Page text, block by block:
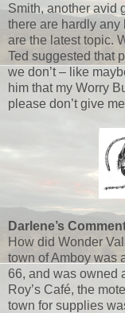
Smith, another avid
there are hardly any
are the latest topic.
Ted suggested that
we don’t – like
him that my Worry
please don’t give
Darlene’s
How did Wonder
town of Amboy was
66, and was owned
Roy’s Café, the
town for supplies